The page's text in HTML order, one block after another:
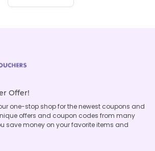
Offer!
one-stop shop for the newest coupons and
offers and coupon codes from many
save money on your favorite items and